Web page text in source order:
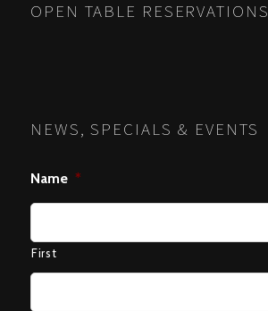
OPEN TABLE RESERVATIONS
NEWS, SPECIALS & EVENTS
Name *
First